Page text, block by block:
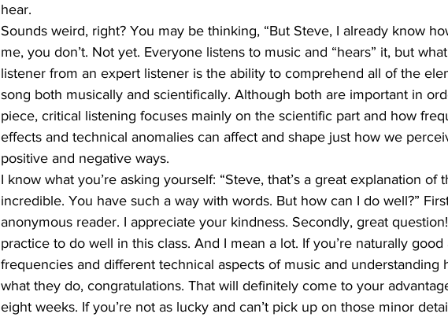
hear.
Sounds weird, right? You may be thinking, “But Steve, I already know
me, you don’t. Not yet. Everyone listens to music and “hears” it, but
listener from an expert listener is the ability to comprehend all of the
song both musically and scientifically. Although both are important in
piece, critical listening focuses mainly on the scientific part and how
effects and technical anomalies can affect and shape just how we
positive and negative ways.
I know what you’re asking yourself: “Steve, that’s a great explanation of
incredible. You have such a way with words. But how can I do well?”
anonymous reader. I appreciate your kindness. Secondly, great
practice to do well in this class. And I mean a lot. If you’re naturally good
frequencies and different technical aspects of music and understanding
what they do, congratulations. That will definitely come to your
eight weeks. If you’re not as lucky and can’t pick up on those minor